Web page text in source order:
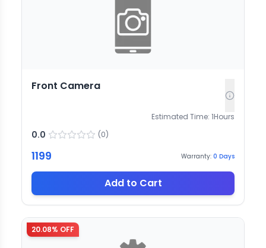
Front Camera
Estimated Time: 1Hours
0.0 (0)
1199 Warranty: 0 Days
Add to Cart
20.08% OFF